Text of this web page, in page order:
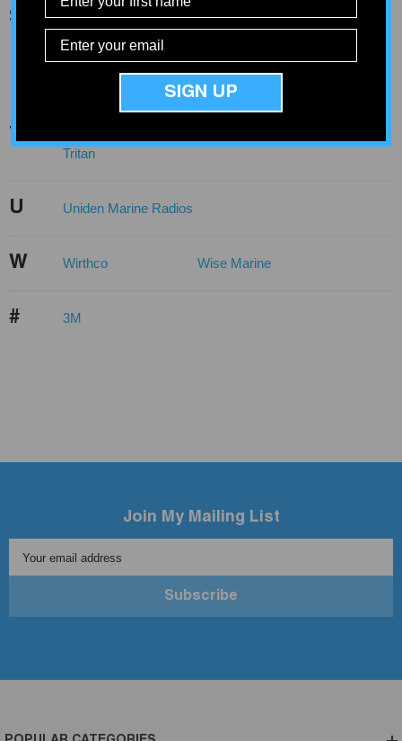
S
Springfield
Standard Motor
Star Brite
Sylvox
T-H Marine
Tiedown Engineering
Tritan
U Uniden Marine Radios
W Wirthco Wise Marine
# 3M
Join My Mailing List
Your email address
Subscribe
SIGN UP